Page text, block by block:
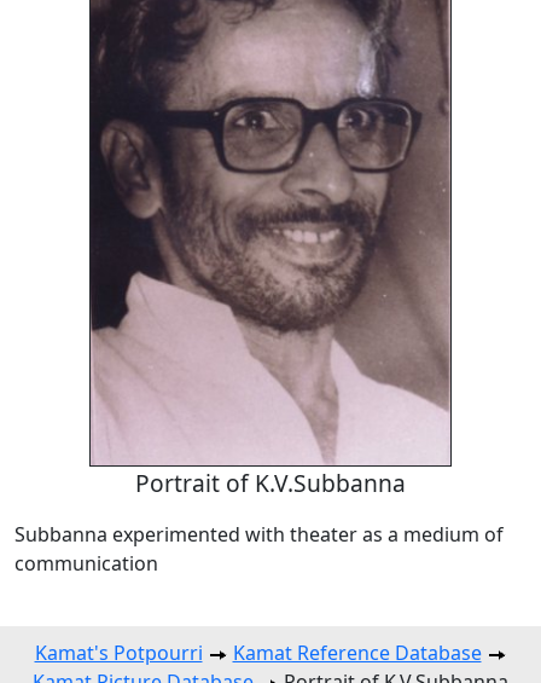
Portrait of K.V.Subbanna
Subbanna experimented with theater as a medium of
communication
Kamat's Potpourri
Kamat Reference Database